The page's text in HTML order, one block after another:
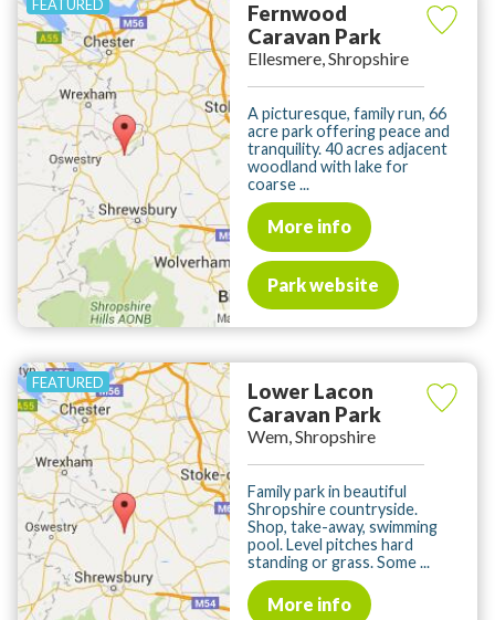
Fernwood
Caravan Park
Ellesmere, Shropshire
A picturesque, family run, 66
acre park offering peace and
tranquility. 40 acres adjacent
woodland with lake for
coarse ...
More info
Park website
Lower Lacon
Caravan Park
Wem, Shropshire
Family park in beautiful
Shropshire countryside.
Shop, take-away, swimming
pool. Level pitches hard
standing or grass. Some ...
More info